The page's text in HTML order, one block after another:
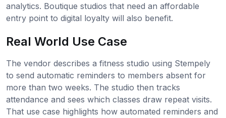
analytics. Boutique studios that need an affordable
entry point to digital loyalty will also benefit.
Real World Use Case
The vendor describes a fitness studio using Stempely
to send automatic reminders to members absent for
more than two weeks. The studio then tracks
attendance and sees which classes draw repeat visits.
That use case highlights how automated reminders and